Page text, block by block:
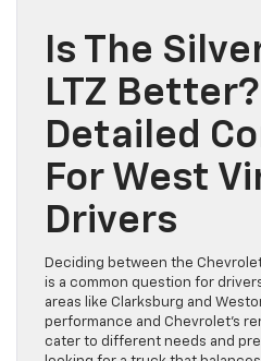
Is The
LTZ
Detailed
For West
Drivers
Deciding between the Chevrolet
is a common question for
areas like Clarksburg and
performance and Chevrolet’s
cater to different needs and